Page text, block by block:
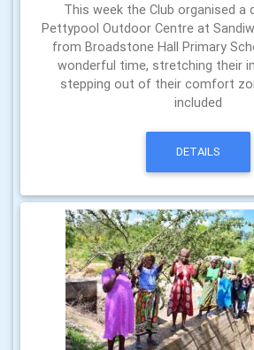
This week the Club organised a
Pettypool Outdoor Centre at
from Broadstone Hall Primary
wonderful time, stretching their
stepping out of their comfort
included
DETAILS